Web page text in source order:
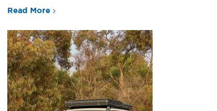
Read More